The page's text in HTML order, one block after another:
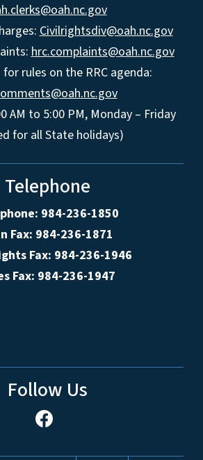
Civilrightsdiv@oah.nc.gov
hrc.complaints@oah.nc.gov
rules on the RRC agenda:
AM to 5:00 PM, Monday – Friday
for all State holidays)
Telephone
984-236-1850
Fax: 984-236-1871
Fax: 984-236-1946
Fax: 984-236-1947
Follow Us